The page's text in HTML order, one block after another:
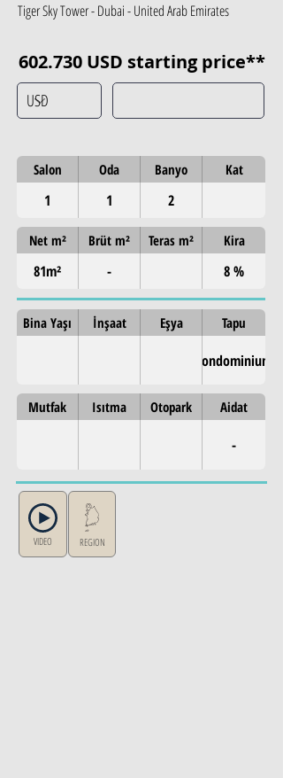
Tiger Sky Tower - Dubai - United Arab Emirates
602.730 USD starting price**
Salon Oda Banyo Kat
1 1 2
Net m² Brüt m² Teras m² Kira
81m² - 8 %
Bina Yaşı İnşaat Eşya Tapu
Condominium
Mutfak Isıtma Otopark Aidat
-
VIDEO REGION